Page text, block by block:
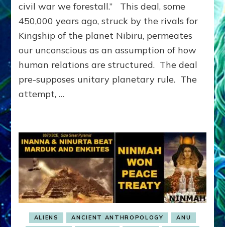
Nibiru
Imprinted
Earth:
Alalu
told
Anu,
OUR
AVOIDED.”
by
Sasha
Lessin,
Ph.D.
civil war we forestall.” This deal, some
450,000 years ago, struck by the rivals for
Kingship of the planet Nibiru, permeates
our unconscious as an assumption of how
human relations are structured. The deal
pre-supposes unitary planetary rule. The
attempt, …
ALIENS ANCIENT ANTHROPOLOGY
ANU